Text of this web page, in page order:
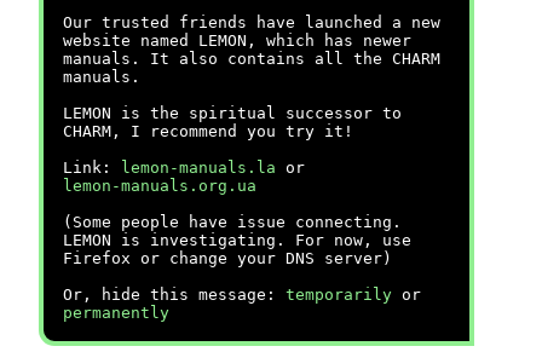
Our trusted friends have launched a new
website named LEMON, which has newer
manuals. It also contains all the CHARM
manuals.
LEMON is the spiritual successor to
CHARM, I recommend you try it!
Link:
lemon-manuals.la or
lemon-manuals.org.ua
(Some people have issue connecting.
LEMON is investigating. For now, use
Firefox or change your DNS server)
Or, hide this message: temporarily or
permanently